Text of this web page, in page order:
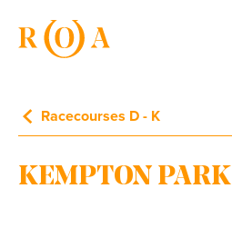
Racecourses D - K
KEMPTON PARK